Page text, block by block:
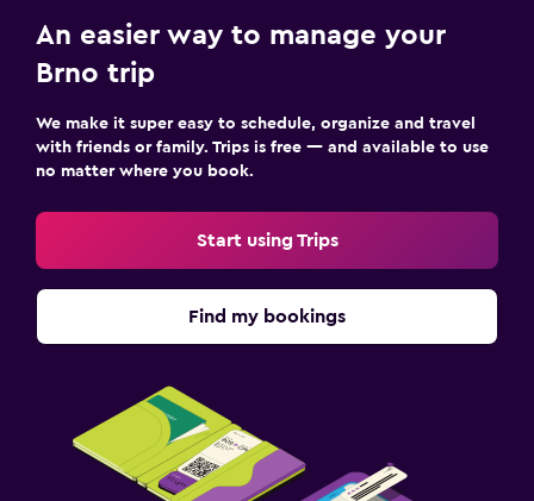
An easier way to manage your
Brno trip
We make it super easy to schedule, organize and travel
with friends or family. Trips is free — and available to use
no matter where you book.
Start using Trips
Find my bookings